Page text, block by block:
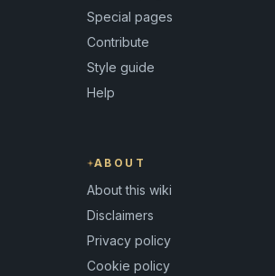
Special pages
Contribute
Style guide
Help
ABOUT
About this wiki
Disclaimers
Privacy policy
Cookie policy